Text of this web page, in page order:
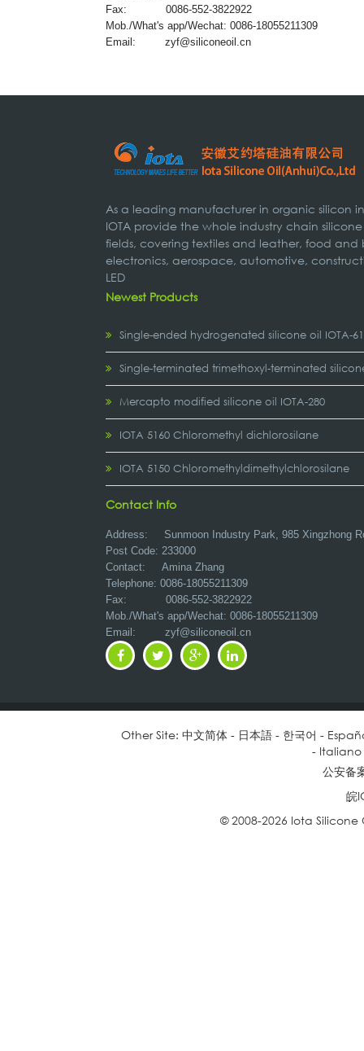
Fax: 0086-552-3822922
Mob./What's app/Wechat: 0086-18055211309
Email: zyf@siliconeoil.cn
As a leading manufacturer in organic silicon
IOTA provide the whole industry chain
fields, covering textiles and leather, food
electronics, aerospace, automotive,
LED
Newest Products
Single-ended hydrogenated silicone oil IOTA-
Single-terminated trimethoxyl-terminated
Mercapto modified silicone oil IOTA-280
IOTA 5160 Chloromethyl dichlorosilane
IOTA 5150 Chloromethyldimethylchlorosilane
Contact Info
Address: Sunmoon Industry Park, 985 Xingzhong
Post Code: 233000
Contact: Amina Zhang
Telephone: 0086-18055211309
Fax: 0086-552-3822922
Mob./What's app/Wechat: 0086-18055211309
Email: zyf@siliconeoil.cn
Other Site: 中文简体- 日本語- 한국어 -
- Italiano
公安备
皖
© 2008-2026 Iota Silicone